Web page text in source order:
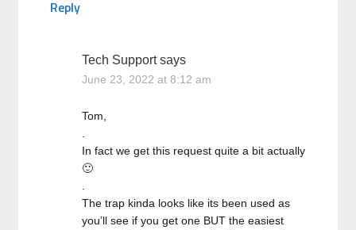
Reply
Tech Support says
June 23, 2022 at 8:12 am
Tom,
In fact we get this request quite a bit actually
🙂
The trap kinda looks like its been used as
you’ll see if you get one BUT the easiest